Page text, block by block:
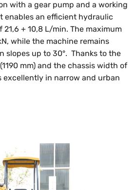
with a gear pump and a working
enables an efficient hydraulic
+ 10,8 L/min. The maximum
while the machine remains
slopes up to 30°. Thanks to the
mm) and the chassis width of
excellently in narrow and urban